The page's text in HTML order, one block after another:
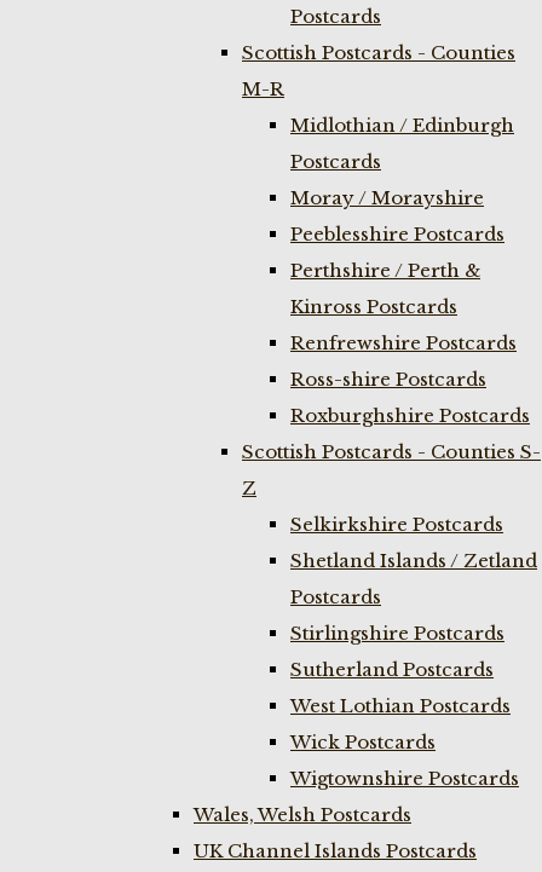
Postcards
Scottish Postcards - Counties
M-R
Midlothian / Edinburgh
Postcards
Moray / Morayshire
Peeblesshire Postcards
Perthshire / Perth &
Kinross Postcards
Renfrewshire Postcards
Ross-shire Postcards
Roxburghshire Postcards
Scottish Postcards - Counties S-
Z
Selkirkshire Postcards
Shetland Islands / Zetland
Postcards
Stirlingshire Postcards
Sutherland Postcards
West Lothian Postcards
Wick Postcards
Wigtownshire Postcards
Wales, Welsh Postcards
UK Channel Islands Postcards